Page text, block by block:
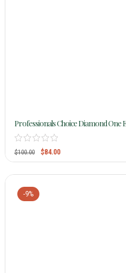
Professionals Choice Diamond One
$100.00 $84.00
-9%